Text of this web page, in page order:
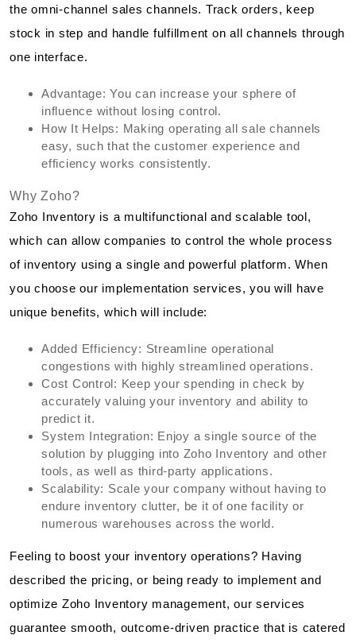
the omni-channel sales channels. Track orders, keep
stock in step and handle fulfillment on all channels through
one interface.
Advantage: You can increase your sphere of
influence without losing control.
How It Helps: Making operating all sale channels
easy, such that the customer experience and
efficiency works consistently.
Why Zoho?
Zoho Inventory is a multifunctional and scalable tool,
which can allow companies to control the whole process
of inventory using a single and powerful platform. When
you choose our implementation services, you will have
unique benefits, which will include:
Added Efficiency: Streamline operational
congestions with highly streamlined operations.
Cost Control: Keep your spending in check by
accurately valuing your inventory and ability to
predict it.
System Integration: Enjoy a single source of the
solution by plugging into Zoho Inventory and other
tools, as well as third-party applications.
Scalability: Scale your company without having to
endure inventory clutter, be it of one facility or
numerous warehouses across the world.
Feeling to boost your inventory operations? Having
described the pricing, or being ready to implement and
optimize Zoho Inventory management, our services
guarantee smooth, outcome-driven practice that is catered